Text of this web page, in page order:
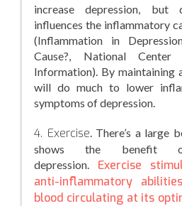
increase depression, but
influences the inflammatory
(Inflammation in
Cause?, National
Information). By maintaining
will do much to lower
symptoms of depression.
4. Exercise. There’s a large
shows the benefit
depression. Exercise
anti-inflammatory
blood circulating at its